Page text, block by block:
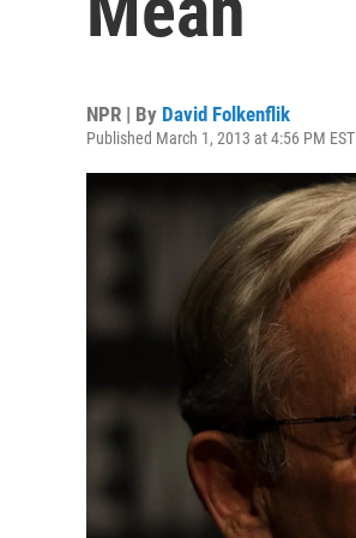
NPR | By David Folkenflik
Published March 1, 2013 at 4:56 PM EST